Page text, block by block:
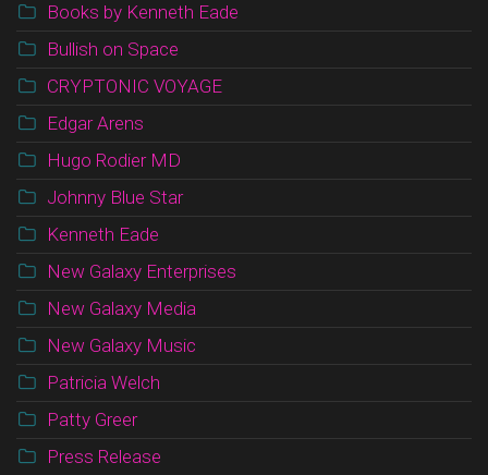
Books by Kenneth Eade
Bullish on Space
CRYPTONIC VOYAGE
Edgar Arens
Hugo Rodier MD
Johnny Blue Star
Kenneth Eade
New Galaxy Enterprises
New Galaxy Media
New Galaxy Music
Patricia Welch
Patty Greer
Press Release